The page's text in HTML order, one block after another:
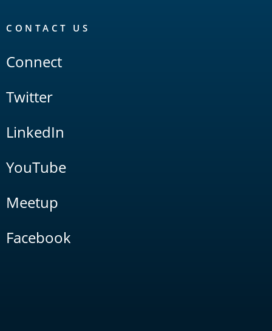
CONTACT US
Connect
Twitter
LinkedIn
YouTube
Meetup
Facebook